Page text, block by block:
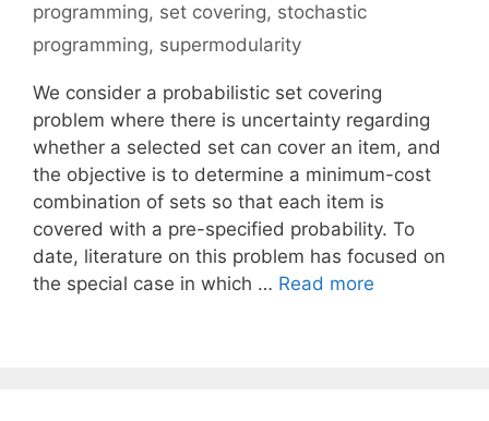
programming, set covering, stochastic
programming, supermodularity
We consider a probabilistic set covering
problem where there is uncertainty regarding
whether a selected set can cover an item, and
the objective is to determine a minimum-cost
combination of sets so that each item is
covered with a pre-specified probability. To
date, literature on this problem has focused on
the special case in which … Read more